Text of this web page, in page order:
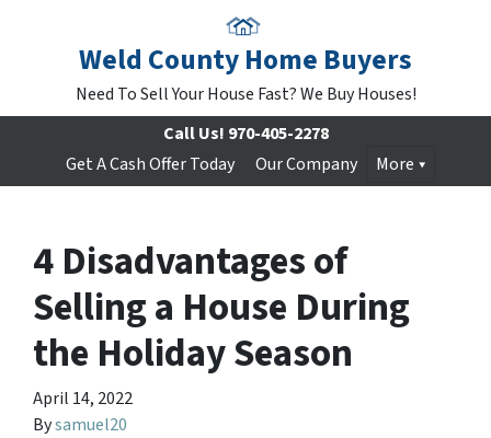
Weld County Home Buyers
Need To Sell Your House Fast? We Buy Houses!
Call Us! 970-405-2278
Get A Cash Offer Today
Our Company More
4 Disadvantages of
Selling a House During
the Holiday Season
April 14, 2022
Bysamuel20